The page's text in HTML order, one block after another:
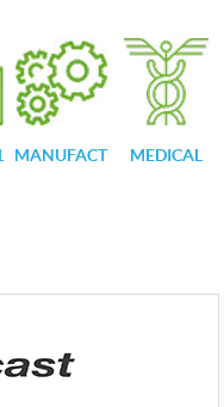
MANUFACTURINGMEDICAL